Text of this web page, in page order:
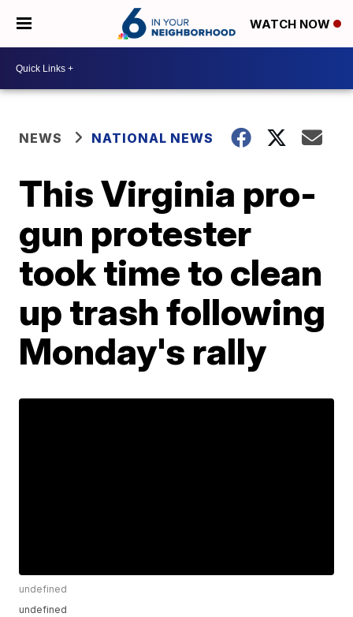
WATCH NOW
NEWS NATIONAL NEWS
This Virginia pro-
gun protester
took time to clean
up trash following
Monday's rally
undefined
undefined